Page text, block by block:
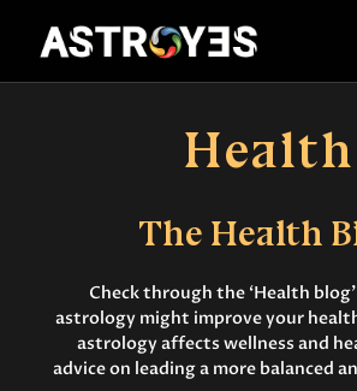
Health
The Health
Check through the ‘Health
astrology might improve your
astrology affects wellness and
advice on leading a more balanced
ASTROYES
COURSES
REMEDY
BLOG POSTS
MORE